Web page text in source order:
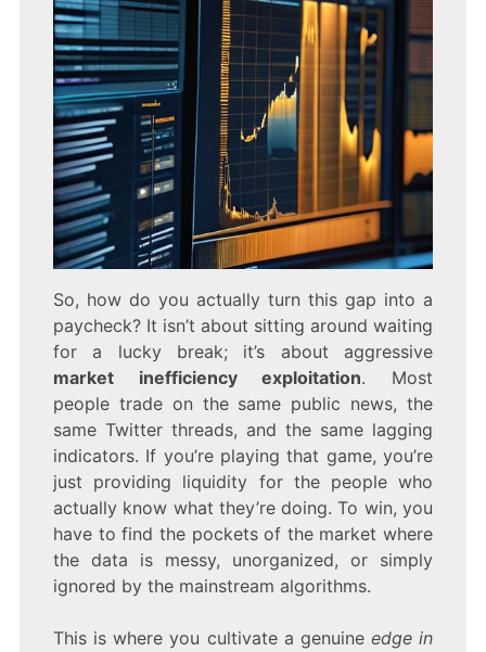
So, how do you actually turn this gap into a
paycheck? It isn’t about sitting around waiting
for a lucky break; it’s about aggressive
market inefficiency exploitation. Most
people trade on the same public news, the
same Twitter threads, and the same lagging
indicators. If you’re playing that game, you’re
just providing liquidity for the people who
actually know what they’re doing. To win, you
have to find the pockets of the market where
the data is messy, unorganized, or simply
ignored by the mainstream algorithms.
This is where you cultivate a genuine edge in